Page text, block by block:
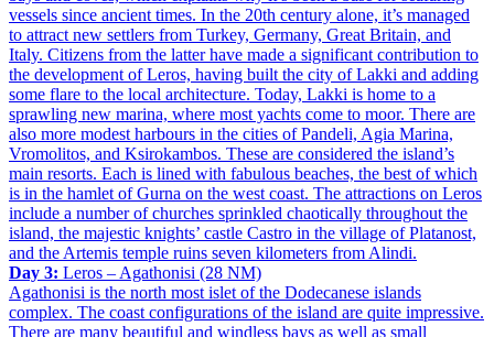
vessels since ancient times. In the 20th century alone, it’s managed
to attract new settlers from Turkey, Germany, Great Britain, and
Italy. Citizens from the latter have made a significant contribution to
the development of Leros, having built the city of Lakki and adding
some flare to the local architecture. Today, Lakki is home to a
sprawling new marina, where most yachts come to moor. There are
also more modest harbours in the cities of Pandeli, Agia Marina,
Vromolitos, and Ksirokambos. These are considered the island’s
main resorts. Each is lined with fabulous beaches, the best of which
is in the hamlet of Gurna on the west coast. The attractions on Leros
include a number of churches sprinkled chaotically throughout the
island, the majestic knights’ castle Castro in the village of Platanost,
and the Artemis temple ruins seven kilometers from Alindi.
Day 3: Leros – Agathonisi (28 NM)
Agathonisi is the north most islet of the Dodecanese islands
complex. The coast configurations of the island are quite impressive.
There are many beautiful and windless bays as well as small